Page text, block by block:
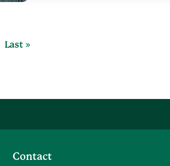
Last »
Contact